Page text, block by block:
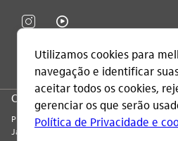
CNPJ: 60.872.504/0001-23
Praça Alfredo Egydio de Souza Aranha, 100,
Jabaquara - CEP 04344-902 - São Paulo -